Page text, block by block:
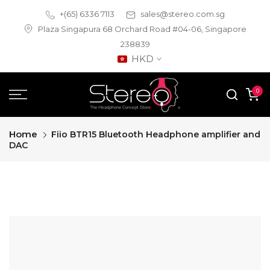
+(65) 6336 7113
sales@stereo.com.sg
Plaza Singapura 68 Orchard Road #04-06, Singapore
238839
HKD
0
Home
Fiio BTR15 Bluetooth Headphone amplifier and
DAC